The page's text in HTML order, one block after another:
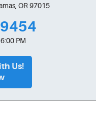
OR 97015
PM
Us!